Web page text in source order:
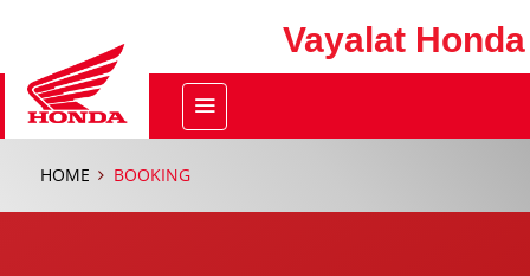
Vayalat Honda
HOME BOOKING